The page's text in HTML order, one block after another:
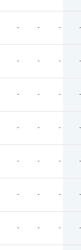
- - - -
- - - -
- - - -
- - - -
- - - -
- - - -
- - - -